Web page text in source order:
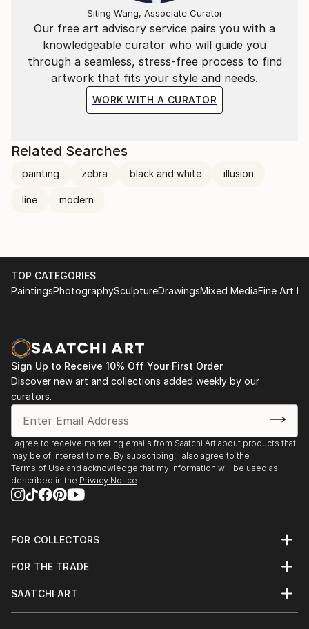
Our free art advisory service pairs you with a
knowledgeable curator who will guide you
through a seamless, stress-free process to find
artwork that fits your style and needs.
WORK WITH A CURATOR
Siting Wang, Associate Curator
Related Searches
painting zebra black and white illusion
line modern
TOP CATEGORIES
PaintingsPhotographySculptureDrawingsMixed MediaFine Art
Sign Up to Receive 10% Off Your First Order
Discover new art and collections added weekly by our
curators.
I agree to receive marketing emails from Saatchi Art about products that
may be of interest to me. By subscribing, I also agree to the
Terms of Use and acknowledge that my information will be used as
described in the Privacy Notice
FOR COLLECTORS
Help Center
Commissions
FOR THE TRADE
Trade Program
SAATCHI ART